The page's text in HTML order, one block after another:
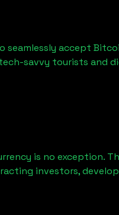
seamlessly accept
savvy tourists and
is no exception.
investors,